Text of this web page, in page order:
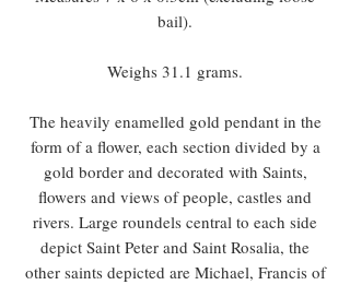
bail).
Weighs 31.1 grams.
The heavily enamelled gold pendant in the
form of a flower, each section divided by a
gold border and decorated with Saints,
flowers and views of people, castles and
rivers. Large roundels central to each side
depict Saint Peter and Saint Rosalia, the
other saints depicted are Michael, Francis of